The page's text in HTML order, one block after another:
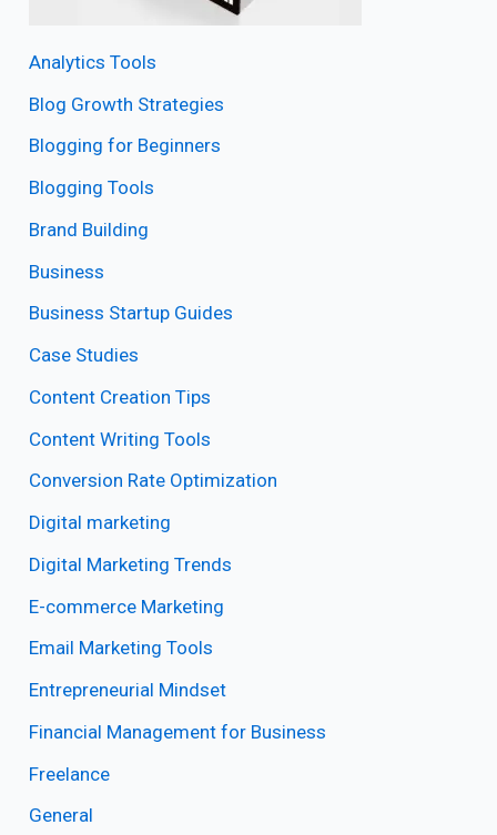
Analytics Tools
Blog Growth Strategies
Blogging for Beginners
Blogging Tools
Brand Building
Business
Business Startup Guides
Case Studies
Content Creation Tips
Content Writing Tools
Conversion Rate Optimization
Digital marketing
Digital Marketing Trends
E-commerce Marketing
Email Marketing Tools
Entrepreneurial Mindset
Financial Management for Business
Freelance
General